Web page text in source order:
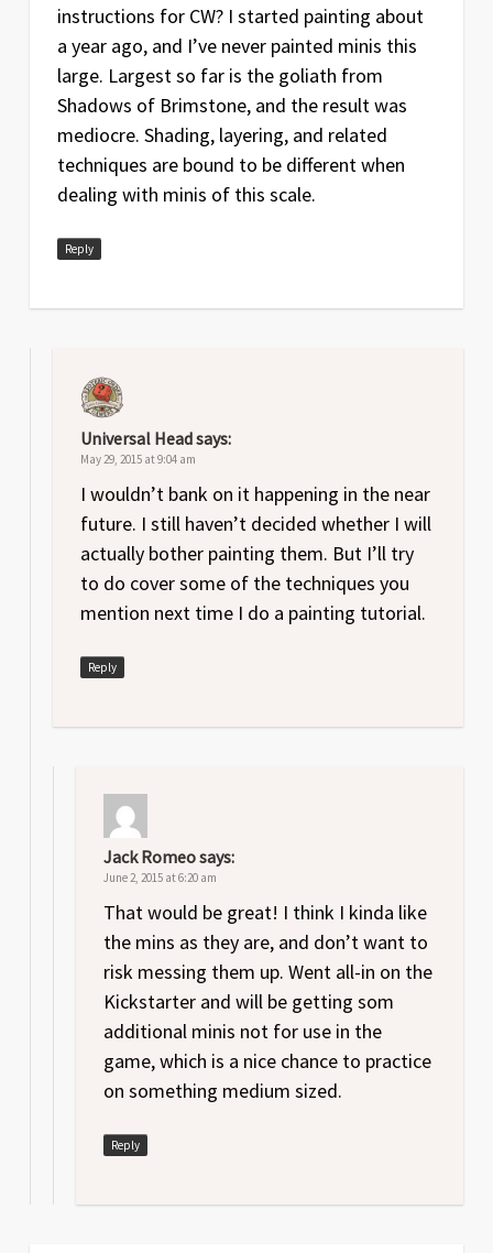
instructions for CW? I started painting about
a year ago, and I’ve never painted minis this
large. Largest so far is the goliath from
Shadows of Brimstone, and the result was
mediocre. Shading, layering, and related
techniques are bound to be different when
dealing with minis of this scale.
Reply
Universal Headsays:
May 29, 2015 at 9:04 am
I wouldn’t bank on it happening in the near
future. I still haven’t decided whether I will
actually bother painting them. But I’ll try
to do cover some of the techniques you
mention next time I do a painting tutorial.
Reply
Jack Romeosays:
June 2, 2015 at 6:20 am
That would be great! I think I kinda like
the mins as they are, and don’t want to
risk messing them up. Went all-in on the
Kickstarter and will be getting som
additional minis not for use in the
game, which is a nice chance to practice
on something medium sized.
Reply